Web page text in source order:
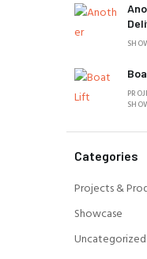
Categories
Projects &
Showcase
Uncategorized